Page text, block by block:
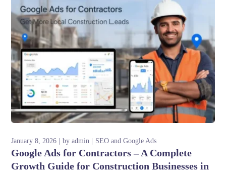
January 8, 2026 byadmin SEO and Google Ads
Google Ads for Contractors – A Complete
Growth Guide for Construction Businesses in